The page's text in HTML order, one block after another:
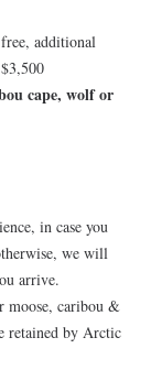
additional
cape, wolf or
in case you
we will
arrive.
moose, caribou &
retained by Arctic